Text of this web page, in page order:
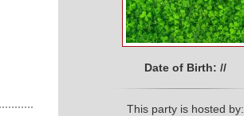
Date of Birth: //
This party is hosted by: